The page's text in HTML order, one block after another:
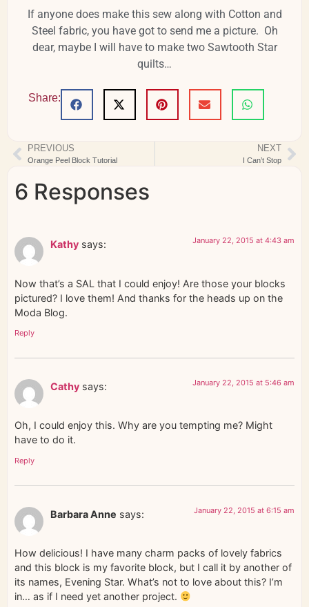
If anyone does make this sew along with Cotton and
Steel fabric, you have got to send me a picture. Oh
dear, maybe I will have to make two Sawtooth Star
quilts…
Share:
PREVIOUS
Orange Peel Block Tutorial
NEXT
I Can’t Stop
6 Responses
Kathy says: January 22, 2015 at 4:43 am
Now that’s a SAL that I could enjoy! Are those your blocks
pictured? I love them! And thanks for the heads up on the
Moda Blog.
Reply
Cathy says: January 22, 2015 at 5:46 am
Oh, I could enjoy this. Why are you tempting me? Might
have to do it.
Reply
Barbara Anne says: January 22, 2015 at 6:15 am
How delicious! I have many charm packs of lovely fabrics
and this block is my favorite block, but I call it by another of
its names, Evening Star. What’s not to love about this? I’m
in… as if I need yet another project.